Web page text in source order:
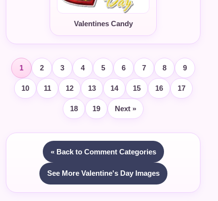
Valentines Candy
1 2 3 4 5 6 7 8 9
10 11 12 13 14 15 16 17
18 19 Next »
« Back to Comment Categories
See More Valentine's Day Images